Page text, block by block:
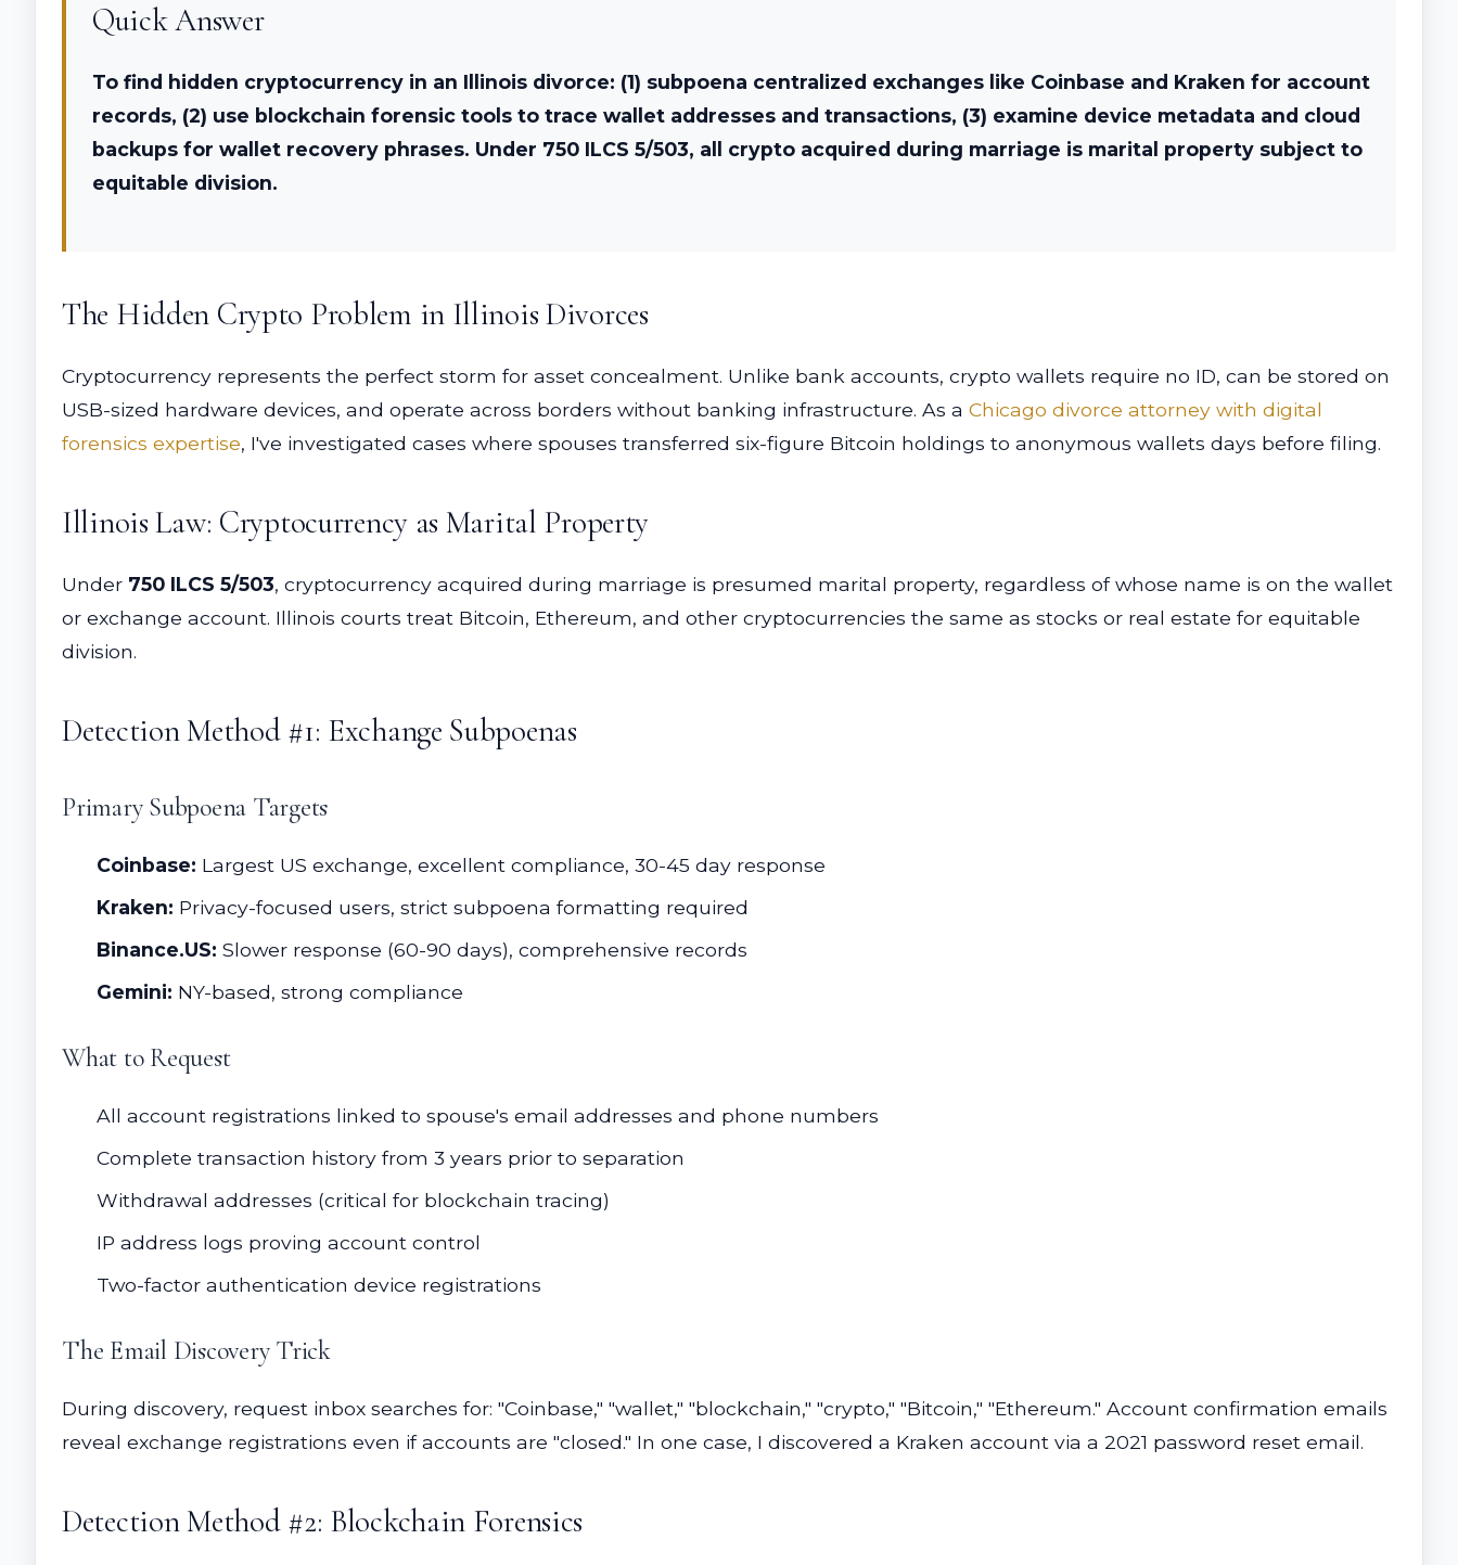
Quick Answer
To find hidden cryptocurrency in an Illinois divorce: (1) subpoena centralized exchanges like Coinbase and Kraken for account
records, (2) use blockchain forensic tools to trace wallet addresses and transactions, (3) examine device metadata and cloud
backups for wallet recovery phrases. Under 750 ILCS 5/503, all crypto acquired during marriage is marital property subject to
equitable division.
The Hidden Crypto Problem in Illinois Divorces
Cryptocurrency represents the perfect storm for asset concealment. Unlike bank accounts, crypto wallets require no ID, can be stored on
USB-sized hardware devices, and operate across borders without banking infrastructure. As a Chicago divorce attorney with digital
forensics expertise, I've investigated cases where spouses transferred six-figure Bitcoin holdings to anonymous wallets days before filing.
Illinois Law: Cryptocurrency as Marital Property
Under 750 ILCS 5/503, cryptocurrency acquired during marriage is presumed marital property, regardless of whose name is on the wallet
or exchange account. Illinois courts treat Bitcoin, Ethereum, and other cryptocurrencies the same as stocks or real estate for equitable
division.
Detection Method #1: Exchange Subpoenas
Primary Subpoena Targets
Coinbase: Largest US exchange, excellent compliance, 30-45 day response
Kraken: Privacy-focused users, strict subpoena formatting required
Binance.US: Slower response (60-90 days), comprehensive records
Gemini: NY-based, strong compliance
What to Request
All account registrations linked to spouse's email addresses and phone numbers
Complete transaction history from 3 years prior to separation
Withdrawal addresses (critical for blockchain tracing)
IP address logs proving account control
Two-factor authentication device registrations
The Email Discovery Trick
During discovery, request inbox searches for: "Coinbase," "wallet," "blockchain," "crypto," "Bitcoin," "Ethereum." Account confirmation emails
reveal exchange registrations even if accounts are "closed." In one case, I discovered a Kraken account via a 2021 password reset email.
Detection Method #2: Blockchain Forensics